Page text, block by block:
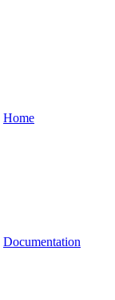
Home
Documentation